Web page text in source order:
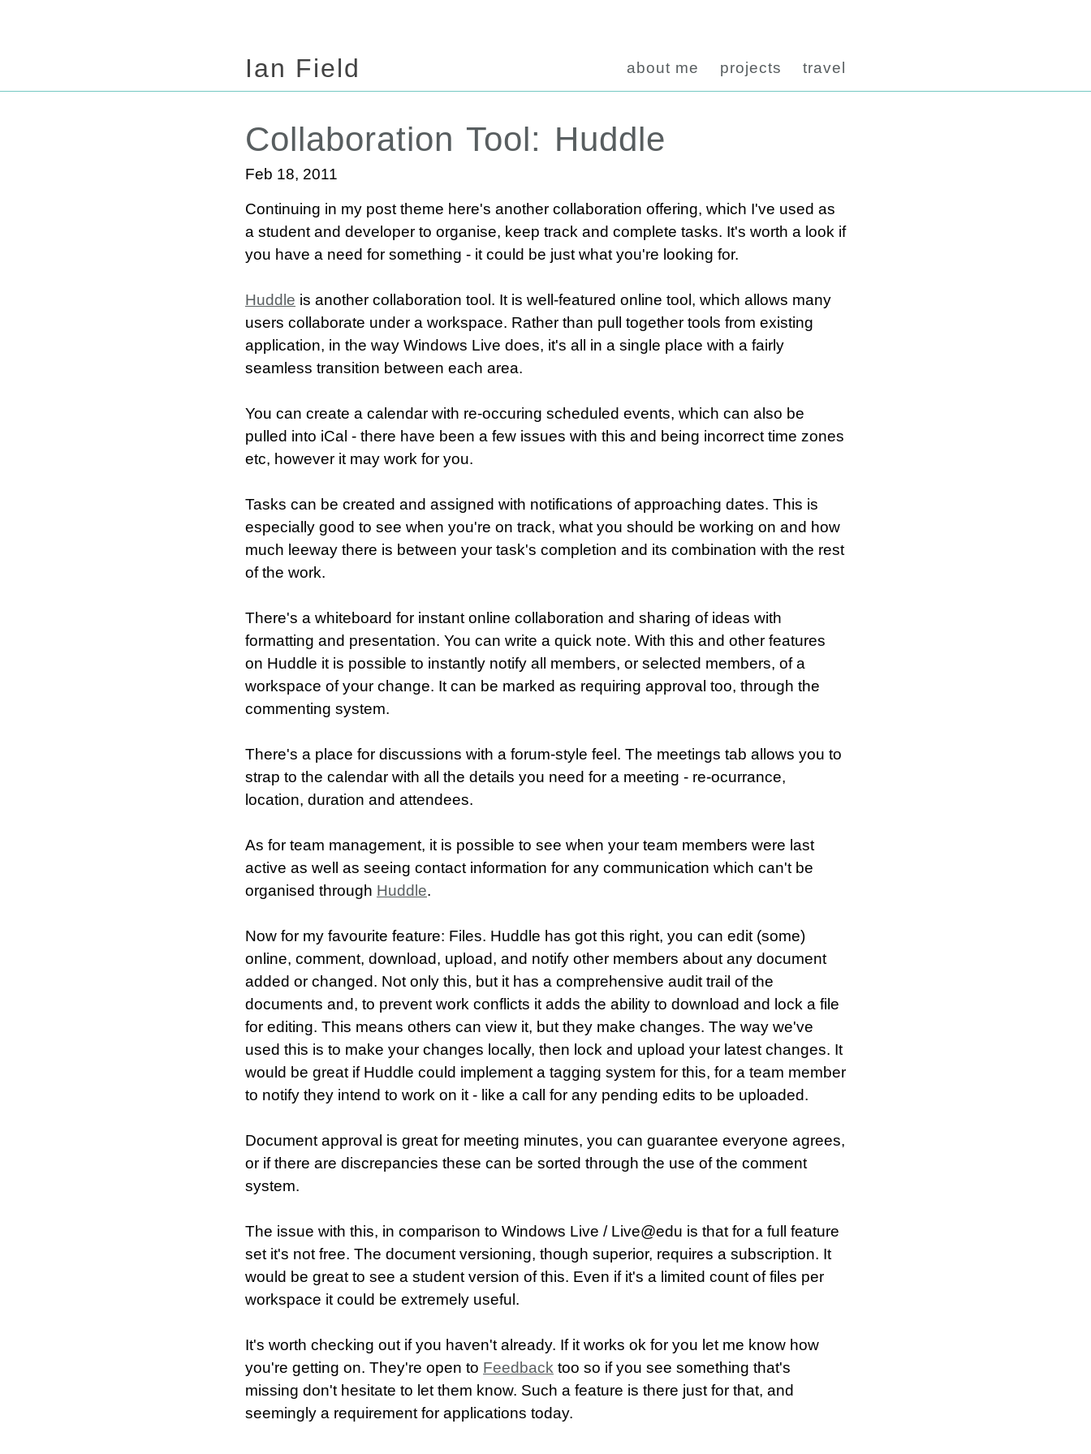
Ian Field about me projects travel
Collaboration Tool: Huddle
Feb 18, 2011
Continuing in my post theme here's another collaboration offering, which I've used as
a student and developer to organise, keep track and complete tasks. It's worth a look if
you have a need for something - it could be just what you're looking for.
Huddle is another collaboration tool. It is well-featured online tool, which allows many
users collaborate under a workspace. Rather than pull together tools from existing
application, in the way Windows Live does, it's all in a single place with a fairly
seamless transition between each area.
You can create a calendar with re-occuring scheduled events, which can also be
pulled into iCal - there have been a few issues with this and being incorrect time zones
etc, however it may work for you.
Tasks can be created and assigned with notifications of approaching dates. This is
especially good to see when you're on track, what you should be working on and how
much leeway there is between your task's completion and its combination with the rest
of the work.
There's a whiteboard for instant online collaboration and sharing of ideas with
formatting and presentation. You can write a quick note. With this and other features
on Huddle it is possible to instantly notify all members, or selected members, of a
workspace of your change. It can be marked as requiring approval too, through the
commenting system.
There's a place for discussions with a forum-style feel. The meetings tab allows you to
strap to the calendar with all the details you need for a meeting - re-ocurrance,
location, duration and attendees.
As for team management, it is possible to see when your team members were last
active as well as seeing contact information for any communication which can't be
organised through Huddle.
Now for my favourite feature: Files. Huddle has got this right, you can edit (some)
online, comment, download, upload, and notify other members about any document
added or changed. Not only this, but it has a comprehensive audit trail of the
documents and, to prevent work conflicts it adds the ability to download and lock a file
for editing. This means others can view it, but they make changes. The way we've
used this is to make your changes locally, then lock and upload your latest changes. It
would be great if Huddle could implement a tagging system for this, for a team member
to notify they intend to work on it - like a call for any pending edits to be uploaded.
Document approval is great for meeting minutes, you can guarantee everyone agrees,
or if there are discrepancies these can be sorted through the use of the comment
system.
The issue with this, in comparison to Windows Live / Live@edu is that for a full feature
set it's not free. The document versioning, though superior, requires a subscription. It
would be great to see a student version of this. Even if it's a limited count of files per
workspace it could be extremely useful.
It's worth checking out if you haven't already. If it works ok for you let me know how
you're getting on. They're open to Feedback too so if you see something that's
missing don't hesitate to let them know. Such a feature is there just for that, and
seemingly a requirement for applications today.